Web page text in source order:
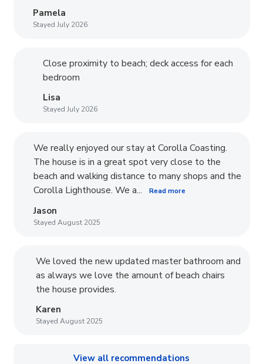
Pamela
Stayed July 2026
Close proximity to beach; deck access for each
bedroom
Lisa
Stayed July 2026
We really enjoyed our stay at Corolla Coasting.
The house is in a great spot very close to the
beach and walking distance to many shops and the
Corolla Lighthouse. We a...
Read more
Jason
Stayed August 2025
We loved the new updated master bathroom and
as always we love the amount of beach chairs
the house provides.
Karen
Stayed August 2025
View all recommendations